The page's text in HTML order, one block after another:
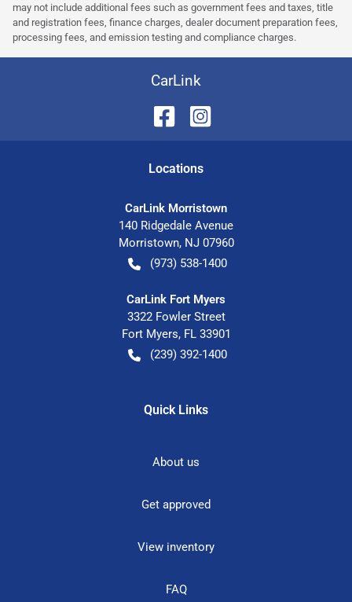
may not include additional fees such as government fees and taxes, title
and registration fees, finance charges, dealer document preparation fees,
processing fees, and emission testing and compliance charges.
CarLink
Locations
CarLink Morristown
140 Ridgedale Avenue
Morristown, NJ 07960
(973) 538-1400
CarLink Fort Myers
3322 Fowler Street
Fort Myers, FL 33901
(239) 392-1400
Quick Links
About us
Get approved
View inventory
FAQ